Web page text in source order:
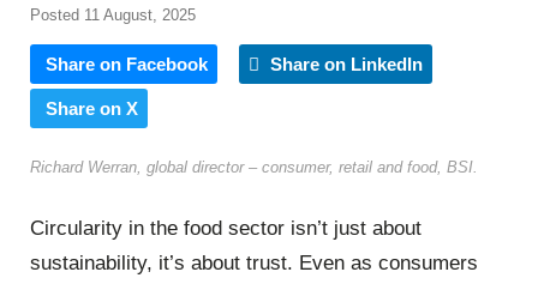
Posted 11 August, 2025
Share on Facebook Share on LinkedIn
Share on X
Richard Werran, global director – consumer, retail and food, BSI.
Circularity in the food sector isn’t just about
sustainability, it’s about trust. Even as consumers